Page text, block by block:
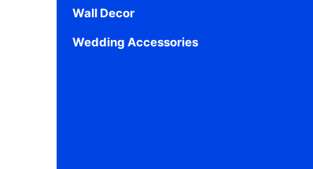
Wall Decor
Wedding Accessories